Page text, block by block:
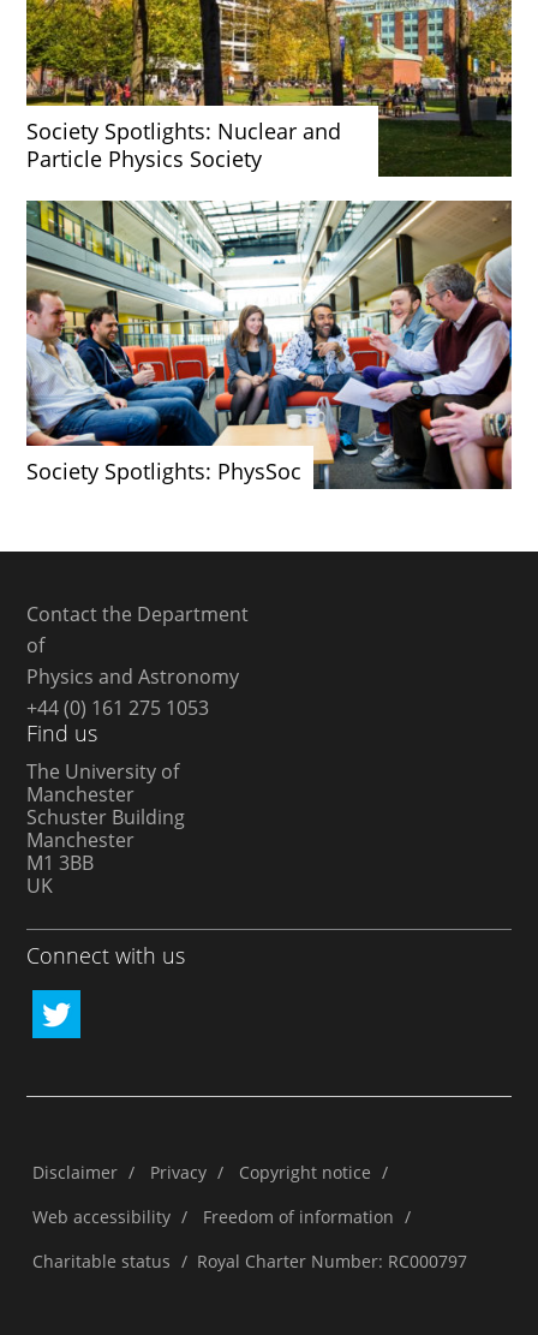
Society Spotlights: Nuclear and
Particle Physics Society
Society Spotlights: PhysSoc
Contact the Department
of
Physics and Astronomy
+44 (0) 161 275 1053
Find us
The University of
Manchester
Schuster Building
Manchester
M1 3BB
UK
Connect with us
Disclaimer / Privacy / Copyright notice /
Web accessibility / Freedom of information /
Charitable status / Royal Charter Number: RC000797